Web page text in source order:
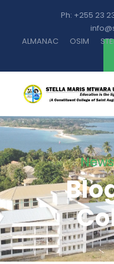
Ph: +255 23
ALMANAC
OSIM